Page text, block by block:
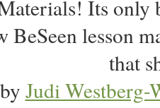
Its only
BeSeen lesson
that
Judi Westberg-